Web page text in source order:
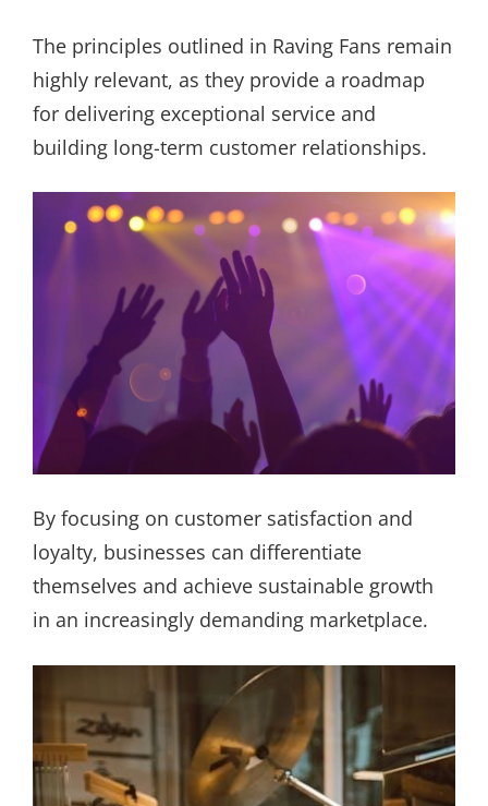
The principles outlined in Raving Fans remain
highly relevant, as they provide a roadmap
for delivering exceptional service and
building long-term customer relationships.
By focusing on customer satisfaction and
loyalty, businesses can differentiate
themselves and achieve sustainable growth
in an increasingly demanding marketplace.